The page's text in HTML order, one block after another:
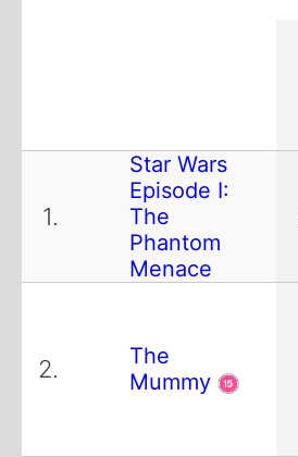
1.
Star Wars
Episode I:
The
Phantom
Menace
2.
The
Mummy